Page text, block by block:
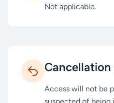
Not applicable.
Access will not be